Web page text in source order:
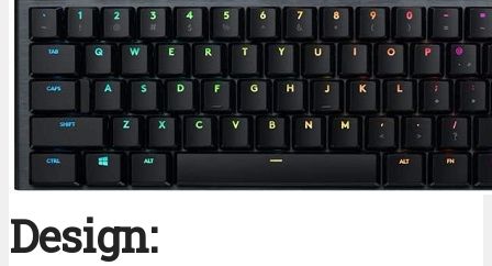
Design: